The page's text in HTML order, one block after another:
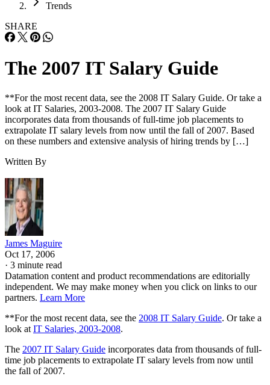
Trends
SHARE
The 2007 IT Salary Guide
**For the most recent data, see the 2008 IT Salary Guide. Or take a
look at IT Salaries, 2003-2008. The 2007 IT Salary Guide
incorporates data from thousands of full-time job placements to
extrapolate IT salary levels from now until the fall of 2007. Based
on these numbers and extensive analysis of hiring trends by […]
Written By
James Maguire
Oct 17, 2006
· 3 minute read
Datamation content and product recommendations are editorially
independent. We may make money when you click on links to our
partners. Learn More
**For the most recent data, see the 2008 IT Salary Guide. Or take a
look at IT Salaries, 2003-2008.
The 2007 IT Salary Guide incorporates data from thousands of full-
time job placements to extrapolate IT salary levels from now until
the fall of 2007.